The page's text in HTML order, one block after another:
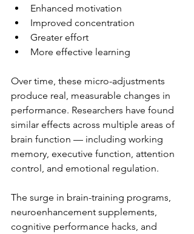
Enhanced motivation
Improved concentration
Greater effort
More effective learning
Over time, these micro-adjustments
produce real, measurable changes in
performance. Researchers have found
similar effects across multiple areas of
brain function — including working
memory, executive function, attention
control, and emotional regulation.
The surge in brain-training programs,
neuroenhancement supplements,
cognitive performance hacks, and